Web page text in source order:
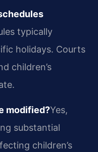
typically
holidays. Courts
children’s
modified?Yes,
substantial
children’s